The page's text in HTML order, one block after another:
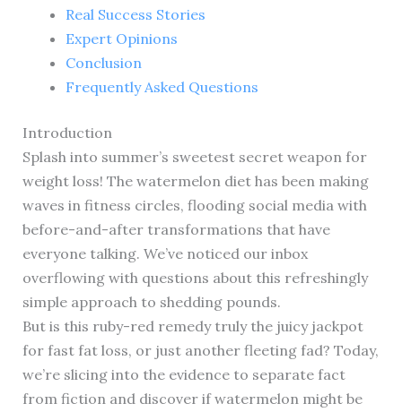
Real Success Stories
Expert Opinions
Conclusion
Frequently Asked Questions
Introduction
Splash into summer’s sweetest secret weapon for
weight loss! The watermelon diet has been making
waves in fitness circles, flooding social media with
before-and-after transformations that have
everyone talking. We’ve noticed our inbox
overflowing with questions about this refreshingly
simple approach to shedding pounds.
But is this ruby-red remedy truly the juicy jackpot
for fast fat loss, or just another fleeting fad? Today,
we’re slicing into the evidence to separate fact
from fiction and discover if watermelon might be